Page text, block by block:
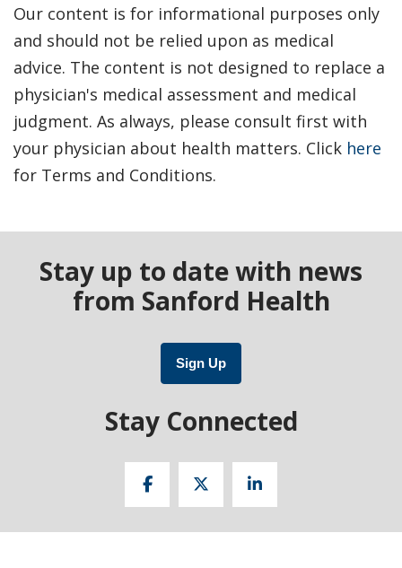
Our content is for informational purposes only
and should not be relied upon as medical
advice. The content is not designed to replace a
physician's medical assessment and medical
judgment. As always, please consult first with
your physician about health matters. Click here
for Terms and Conditions.
Stay up to date with news
from Sanford Health
Sign Up
Stay Connected